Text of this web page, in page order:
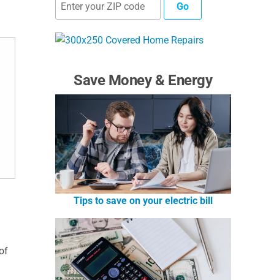
Go
Save Money & Energy
Tips to save on your electric bill